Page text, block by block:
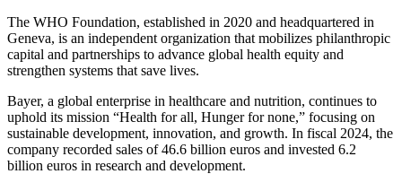
The WHO Foundation, established in 2020 and headquartered in
Geneva, is an independent organization that mobilizes philanthropic
capital and partnerships to advance global health equity and
strengthen systems that save lives.
Bayer, a global enterprise in healthcare and nutrition, continues to
uphold its mission “Health for all, Hunger for none,” focusing on
sustainable development, innovation, and growth. In fiscal 2024, the
company recorded sales of 46.6 billion euros and invested 6.2
billion euros in research and development.